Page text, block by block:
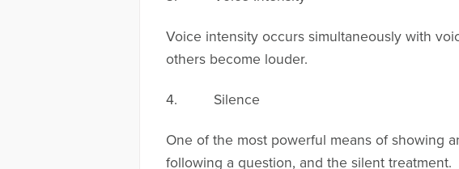
Voice intensity occurs simultaneously with
others become louder.
4. Silence
One of the most powerful means of showing
following a question, and the silent treatment.